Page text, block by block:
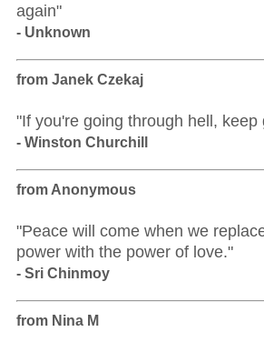
again"
- Unknown
from Janek Czekaj
"If you're going through hell, keep
- Winston Churchill
from Anonymous
"Peace will come when we
power with the power of love."
- Sri Chinmoy
from Nina M